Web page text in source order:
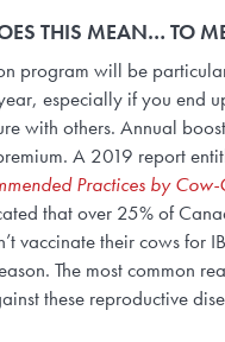
THIS MEAN… TO
program will be
especially if you end
with others. Annual
A 2019 report
Practices by
that over 25% of
vaccinate their cows for
The most common
these reproductive